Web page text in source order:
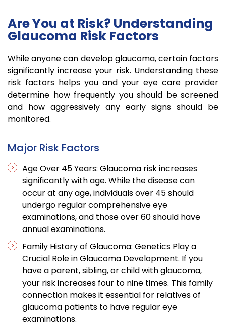
Are You at Risk? Understanding
Glaucoma Risk Factors
While anyone can develop glaucoma, certain factors
significantly increase your risk. Understanding these
risk factors helps you and your eye care provider
determine how frequently you should be screened
and how aggressively any early signs should be
monitored.
Major Risk Factors
Age Over 45 Years: Glaucoma risk increases
significantly with age. While the disease can
occur at any age, individuals over 45 should
undergo regular comprehensive eye
examinations, and those over 60 should have
annual examinations.
Family History of Glaucoma: Genetics Play a
Crucial Role in Glaucoma Development. If you
have a parent, sibling, or child with glaucoma,
your risk increases four to nine times. This family
connection makes it essential for relatives of
glaucoma patients to have regular eye
examinations.